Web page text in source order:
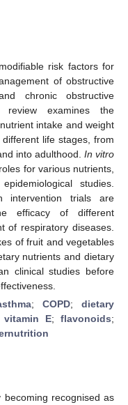
risk factors for
of obstructive
chronic obstructive
review examines the
intake and weight
life stages, from
into adulthood. In vitro
for various nutrients,
studies.
intervention trials are
efficacy of different
of respiratory diseases.
of fruit and vegetables
nutrients and dietary
clinical studies before
;COPD;dietary
vitamin E;flavonoids;
becoming recognised as